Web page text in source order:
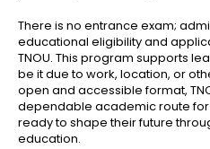
There is no entrance exam;
educational eligibility and
TNOU. This program supports
be it due to work, location, or
open and accessible format,
dependable academic route
ready to shape their future
education.